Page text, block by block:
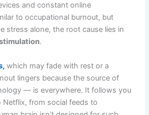
and constant online
to occupational burnout, but
stress alone, the root cause lies in
.
which may fade with rest or a
lingers because the source of
— is everywhere. It follows you
from social feeds to